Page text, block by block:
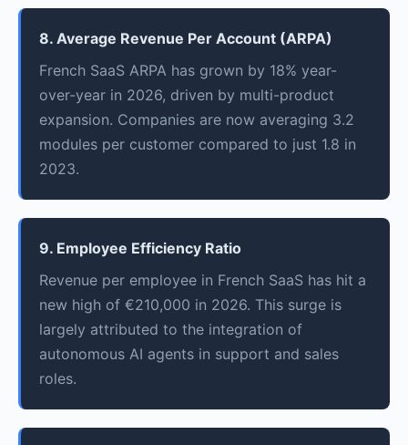
8. Average Revenue Per Account (ARPA)
French SaaS ARPA has grown by 18% year-
over-year in 2026, driven by multi-product
expansion. Companies are now averaging 3.2
modules per customer compared to just 1.8 in
2023.
9. Employee Efficiency Ratio
Revenue per employee in French SaaS has hit a
new high of €210,000 in 2026. This surge is
largely attributed to the integration of
autonomous AI agents in support and sales
roles.